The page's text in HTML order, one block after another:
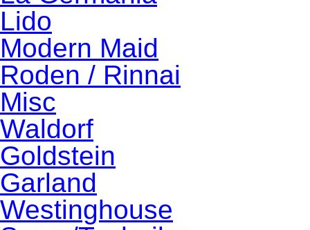
Lido
Modern Maid
Roden / Rinnai
Misc
Waldorf
Goldstein
Garland
Westinghouse